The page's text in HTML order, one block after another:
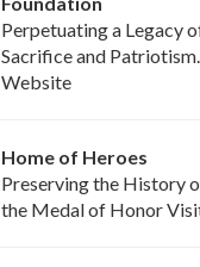
Perpetuating a Legacy
Sacrifice and
Website
Home of Heroes
Preserving the History
the Medal of Honor